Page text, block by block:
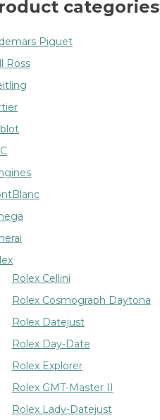
categories
Piguet
Ross
Rolex Cellini
Rolex Cosmograph Daytona
Rolex Datejust
Rolex Day-Date
Rolex Explorer
Rolex GMT-Master II
Rolex Lady-Datejust